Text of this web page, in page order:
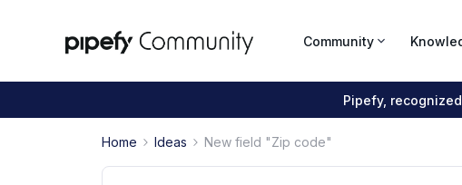
Community
Pipefy,
Home Ideas New field "Zip code"